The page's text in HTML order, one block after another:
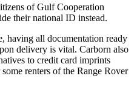
of Gulf Cooperation
their national ID instead.
having all documentation ready
delivery is vital. Carborn also
to credit card imprints
renters of the Range Rover